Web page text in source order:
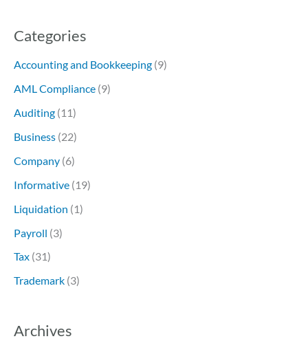
Categories
Accounting and Bookkeeping (9)
AML Compliance (9)
Auditing (11)
Business (22)
Company (6)
Informative (19)
Liquidation (1)
Payroll (3)
Tax (31)
Trademark (3)
Archives